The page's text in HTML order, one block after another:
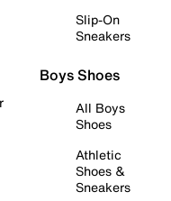
Slip-On
Sneakers
Boys Shoes
All Boys
Shoes
Athletic
Shoes &
Sneakers